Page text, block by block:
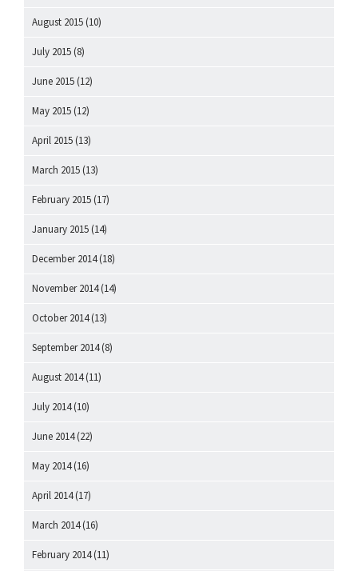
August 2015 (10)
July 2015 (8)
June 2015 (12)
May 2015 (12)
April 2015 (13)
March 2015 (13)
February 2015 (17)
January 2015 (14)
December 2014(18)
November 2014(14)
October 2014(13)
September 2014(8)
August 2014(11)
July 2014(10)
June 2014(22)
May 2014(16)
April 2014(17)
March 2014(16)
February 2014(11)